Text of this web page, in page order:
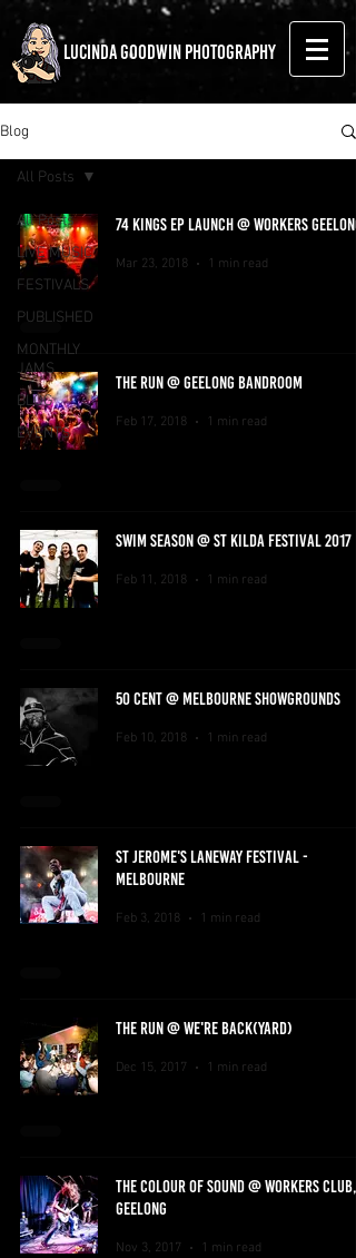
LUCINDA GOODWIN PHOTOGRAPHY
Blog
All Posts
LIVE MUSIC
FESTIVALS
PUBLISHED
MONTHLY
JAMS
BLOG
EVENTS
All Posts
74 KINGS EP LAUNCH @ WORKERS GEELONG
Mar 23, 2018 1 min read
THE RUN @ GEELONG BANDROOM
Feb 17, 2018 1 min read
SWIM SEASON @ ST KILDA FESTIVAL 2017
Feb 11, 2018 1 min read
50 CENT @ MELBOURNE SHOWGROUNDS
Feb 10, 2018 1 min read
ST JEROME'S LANEWAY FESTIVAL -
MELBOURNE
Feb 3, 2018 1 min read
THE RUN @ WE'RE BACK(YARD)
Dec 15, 2017 1 min read
THE COLOUR OF SOUND @ WORKERS CLUB,
GEELONG
Nov 3, 2017 1 min read